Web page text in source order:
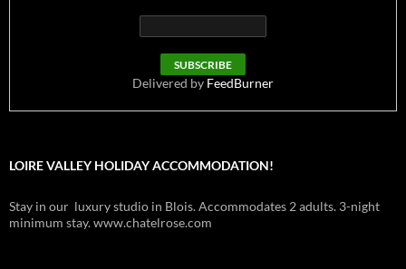
Delivered by FeedBurner
LOIRE VALLEY HOLIDAY ACCOMMODATION!
Stay in our luxury studio in Blois. Accommodates 2 adults. 3-night
minimum stay. www.chatelrose.com